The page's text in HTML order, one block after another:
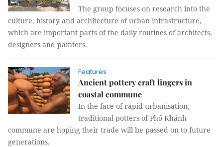
The group focuses on research into the
culture, history and architecture of urban infrastructure,
which are important parts of the daily routines of architects,
designers and painters.
Features
Ancient pottery craft lingers in
coastal commune
In the face of rapid urbanisation,
traditional potters of Phổ Khánh
commune are hoping their trade will be passed on to future
generations.